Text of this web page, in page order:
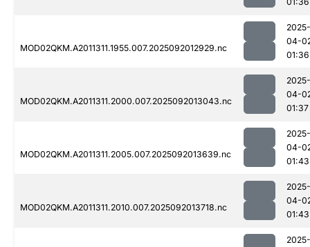
MOD02QKM.A2011311.1955.007.2025092012929.nc
2025-
04-
01:36
MOD02QKM.A2011311.2000.007.2025092013043.nc
2025-
04-
01:37
MOD02QKM.A2011311.2005.007.2025092013639.nc
2025-
04-
01:43
MOD02QKM.A2011311.2010.007.2025092013718.nc
2025-
04-
01:43
2025-